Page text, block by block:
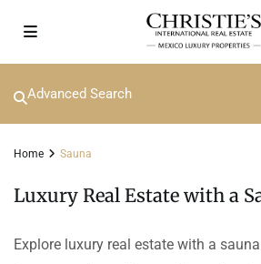
Advanced Search
Home Sauna
Luxury Real Estate with a
Explore luxury real estate with a